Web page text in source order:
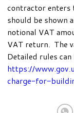
contractor enters
should be shown
notional VAT
VAT return. The
Detailed rules
https://
charge-for-